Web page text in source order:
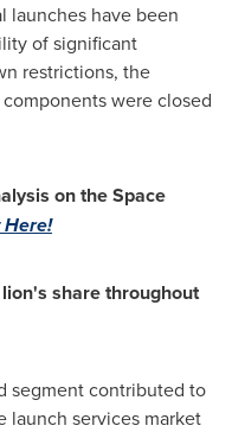
launches have been
of significant
restrictions, the
were closed
on the Space
Here!
share throughout
segment contributed to
launch services market